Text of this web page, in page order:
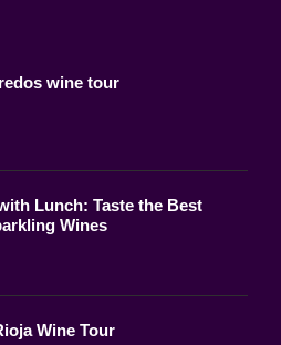
wine tour
Lunch: Taste the Best
Wines
Wine Tour